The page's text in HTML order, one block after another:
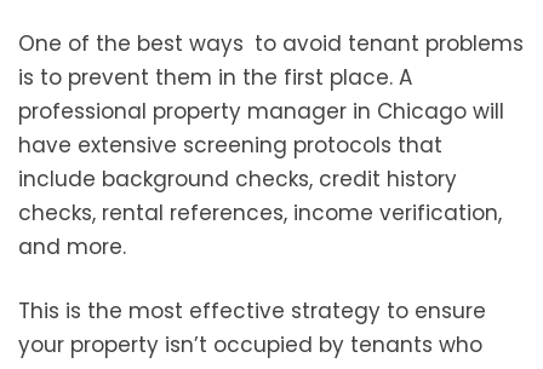
One of the best ways to avoid tenant problems
is to prevent them in the first place. A
professional property manager in Chicago will
have extensive screening protocols that
include background checks, credit history
checks, rental references, income verification,
and more.
This is the most effective strategy to ensure
your property isn’t occupied by tenants who